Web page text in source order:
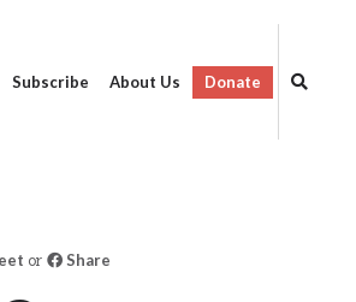
Subscribe About Us Donate
or Share